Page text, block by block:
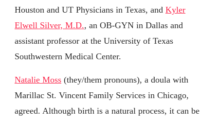
Houston and UT Physicians in Texas, and Kyler
Elwell Silver, M.D., an OB-GYN in Dallas and
assistant professor at the University of Texas
Southwestern Medical Center.
Natalie Moss (they/them pronouns), a doula with
Marillac St. Vincent Family Services in Chicago,
agreed. Although birth is a natural process, it can be